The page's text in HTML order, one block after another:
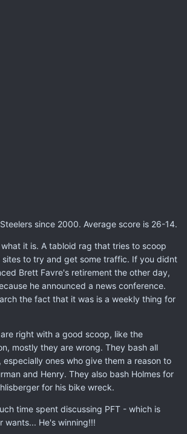
since 2000. Average score is 26-14.
it is. A tabloid rag that tries to scoop
sites to try and get some traffic. If you didnt
Brett Favre's retirement the other day,
he announced a news conference.
the fact that it was is a weekly thing for
right with a good scoop, like the
mostly they are wrong. They bash all
ones who give them a reason to
and Henry. They also bash Holmes for
for his bike wreck.
time spent discussing PFT - which is
wants... He's winning!!!